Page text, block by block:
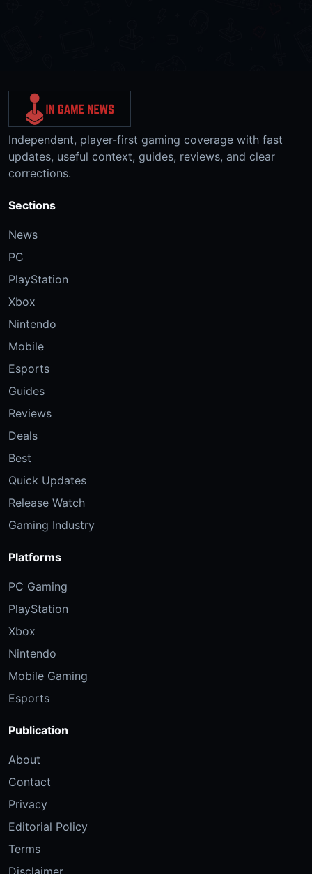
Independent, player-first gaming coverage with fast
updates, useful context, guides, reviews, and clear
corrections.
Sections
News
PC
PlayStation
Xbox
Nintendo
Mobile
Esports
Guides
Reviews
Deals
Best
Quick Updates
Release Watch
Gaming Industry
Platforms
PC Gaming
PlayStation
Xbox
Nintendo
Mobile Gaming
Esports
Publication
About
Contact
Privacy
Editorial Policy
Terms
Disclaimer